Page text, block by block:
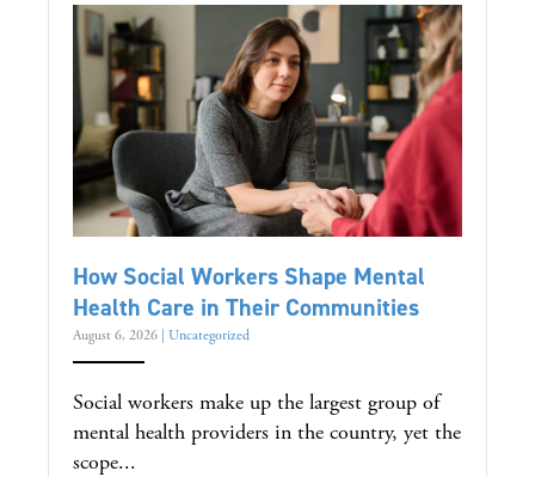
How Social Workers Shape Mental
Health Care in Their Communities
August 6, 2026 | Uncategorized
Social workers make up the largest group of
mental health providers in the country, yet the
scope...